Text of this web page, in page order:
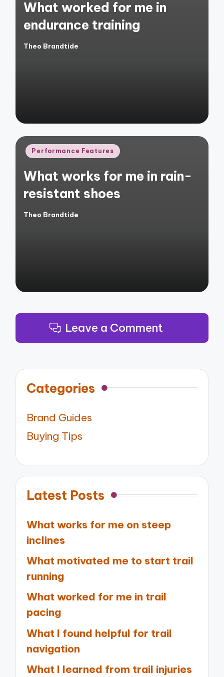
What worked for me in
endurance training
Posted
Theo Brandtide
Posted
Performance Features
What works for me in rain-
resistant shoes
Posted
Theo Brandtide
Leave a Comment
Categories
Brand Guides
Buying Tips
Latest Posts
What works for me on steep
inclines
What motivated me to start trail
running
What worked for me in trail
pacing
What I found helpful for trail
navigation
What I learned from trail injuries